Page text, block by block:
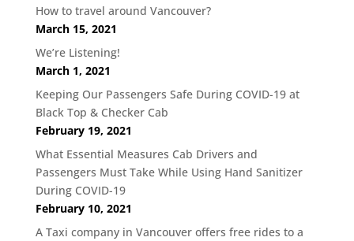
How to travel around Vancouver?
March 15, 2021
We’re Listening!
March 1, 2021
Keeping Our Passengers Safe During COVID-19 at
Black Top & Checker Cab
February 19, 2021
What Essential Measures Cab Drivers and
Passengers Must Take While Using Hand Sanitizer
During COVID-19
February 10, 2021
A Taxi company in Vancouver offers free rides to a